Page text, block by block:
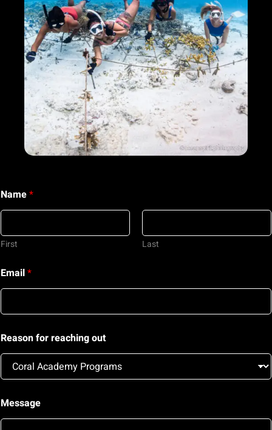
Name*
First Last
Email*
Reason for reaching out
u
t
Message